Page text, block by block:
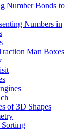
Number Bonds to
Numbers in
Man Boxes
of 3D Shapes
Sorting